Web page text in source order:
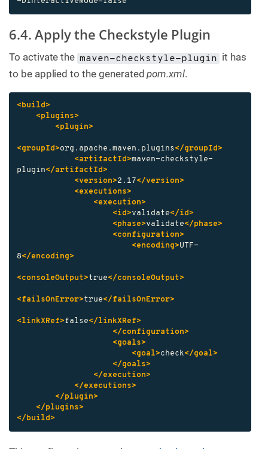
6.4. Apply the Checkstyle Plugin
To activate the maven-checkstyle-plugin
it has
to be applied to the generatedpom.xml.
<build>
<plugins>
<plugin>
<groupId>org.apache.maven.plugins</groupId>
<artifactId>maven-checkstyle-
plugin</artifactId>
<version>2.17</version>
<executions>
<execution>
<id>validate</id>
<phase>validate</phase>
<configuration>
<encoding>UTF-
8</encoding>
<consoleOutput>true</consoleOutput>
<failsOnError>true</failsOnError>
<linkXRef>false</linkXRef>
</configuration>
<goals>
<goal>check</goal>
</goals>
</execution>
</executions>
</plugin>
</plugins>
</build>